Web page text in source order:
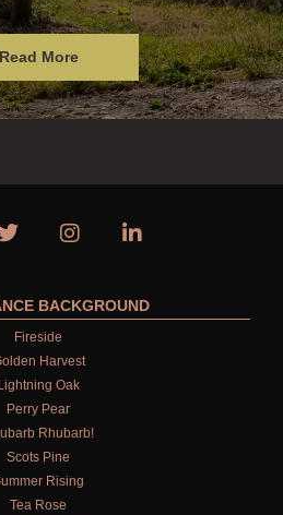
Read More
BACKGROUND
Fireside
Harvest
Lightning Oak
Perry Pear
Rhubarb!
Scots Pine
Rising
Tea Rose